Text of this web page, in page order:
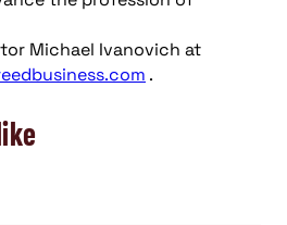
Michael Ivanovich at
.